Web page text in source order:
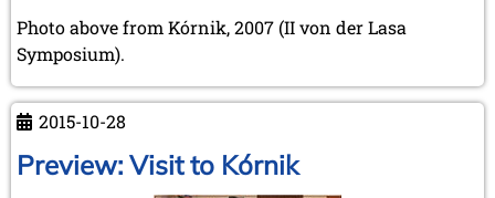
January 2007 (4 entries)
2006
December 2006 (4 entries)
November 2006 (4 entries)
September 2006 (1 entry)
Photo above from Kórnik, 2007 (II von der Lasa
Symposium).
2015-10-28
Preview: Visit to Kórnik